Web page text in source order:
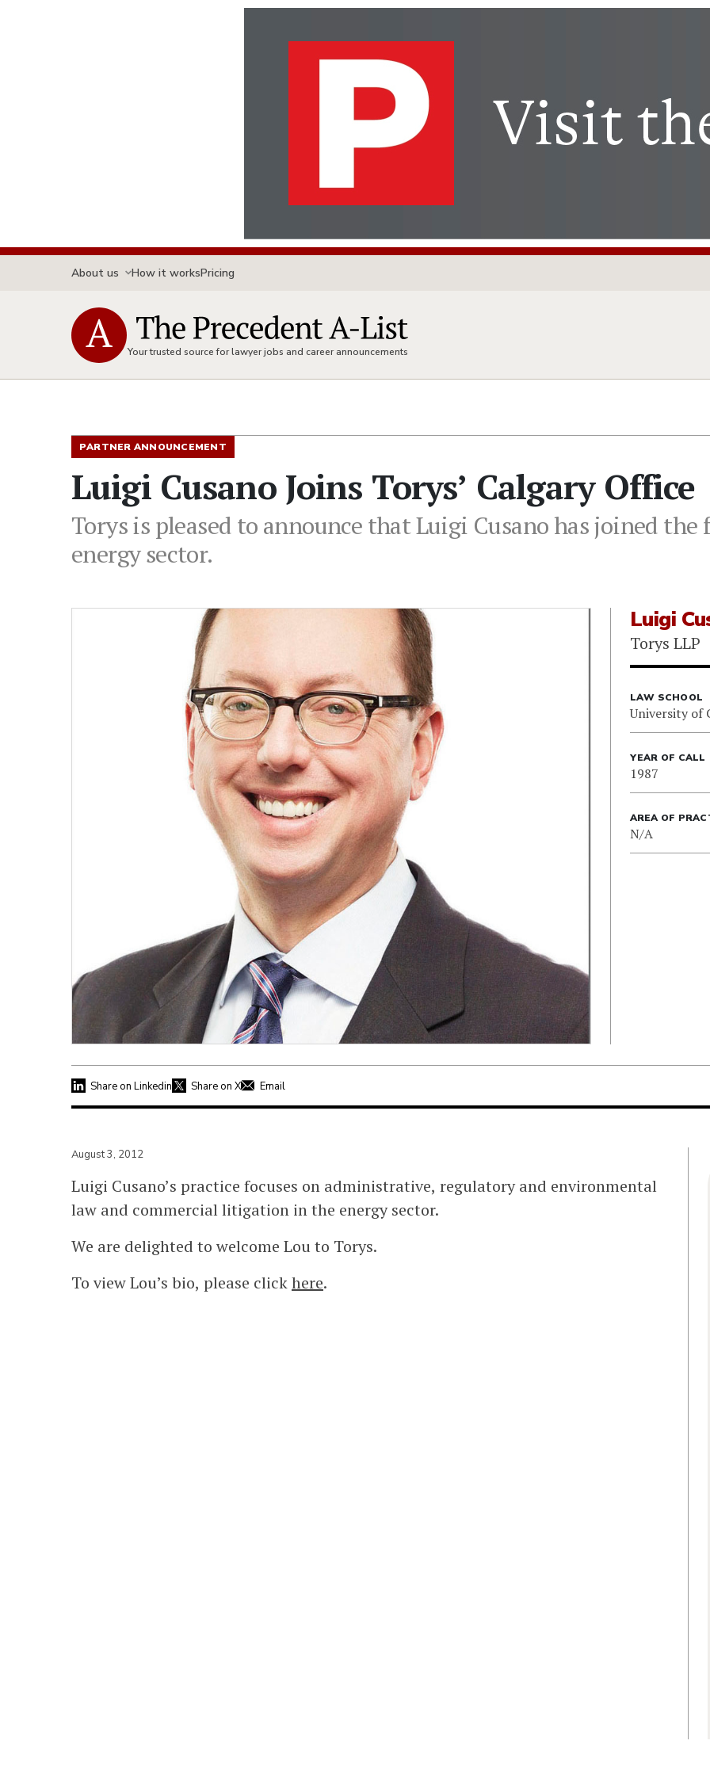
About us How it worksPricing
Your trusted source for lawyer jobs and career announcements
PARTNER ANNOUNCEMENT
Luigi Cusano Joins Torys’ Calgary Office
Torys is pleased to announce that Luigi Cusano has joined
energy sector.
Luigi
Torys LLP
LAW SCHOOL
University of
YEAR OF CALL
1987
AREA OF
N/A
Share on Linkedin Share on X Email
August 3, 2012
Luigi Cusano’s practice focuses on administrative, regulatory and environmental
law and commercial litigation in the energy sector.
We are delighted to welcome Lou to Torys.
To view Lou’s bio, please clickhere.